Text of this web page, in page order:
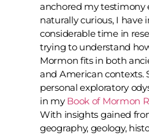
anchored my testimony
naturally curious, I have
considerable time in
trying to understand
Mormon fits in both
and American contexts.
personal exploratory
in my Book of Mormon
With insights gained
geography, geology,